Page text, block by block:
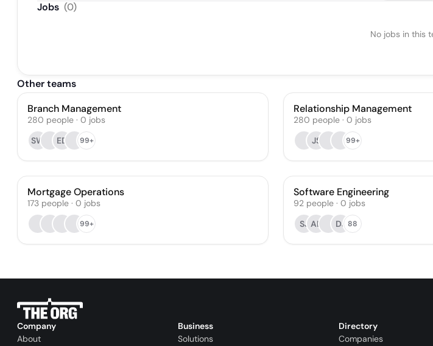
Jobs (0)
No jobs in this
Other teams
Branch Management
280 people · 0 jobs
SW
ED 99+
Relationship Management
280 people · 0 jobs
JS
99+
Mortgage Operations
173 people · 0 jobs
99+
Software Engineering
92 people · 0 jobs
SJ AL DJ 88
Company
About
Business
Solutions
Directory
Companies